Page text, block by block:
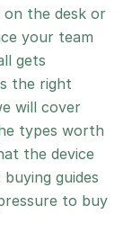
on the desk or
your team
gets
the right
will cover
types worth
the device
guides
to buy